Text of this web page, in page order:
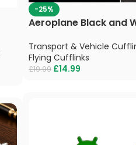
-25%
Aeroplane Black and
Transport & Vehicle
Flying Cufflinks
£19.99 £14.99